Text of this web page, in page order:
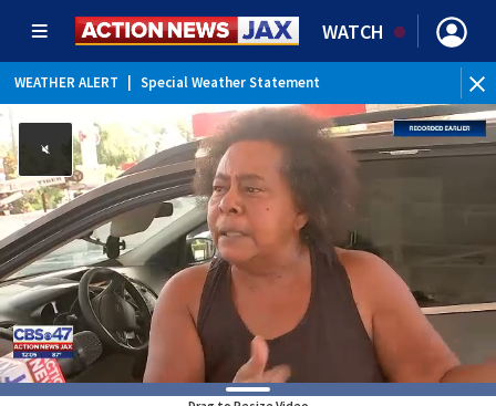
WATCH
WEATHER ALERT Special Weather Statement